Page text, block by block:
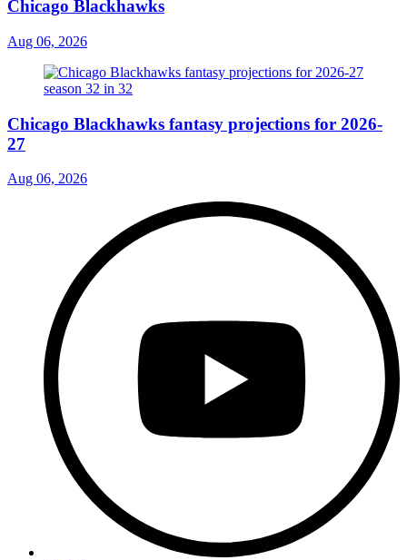
Chicago Blackhawks
Aug 06, 2026
Chicago Blackhawks fantasy projections for 2026-
27
Aug 06, 2026